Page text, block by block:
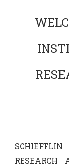
Leprosy
Training
RESEARCH